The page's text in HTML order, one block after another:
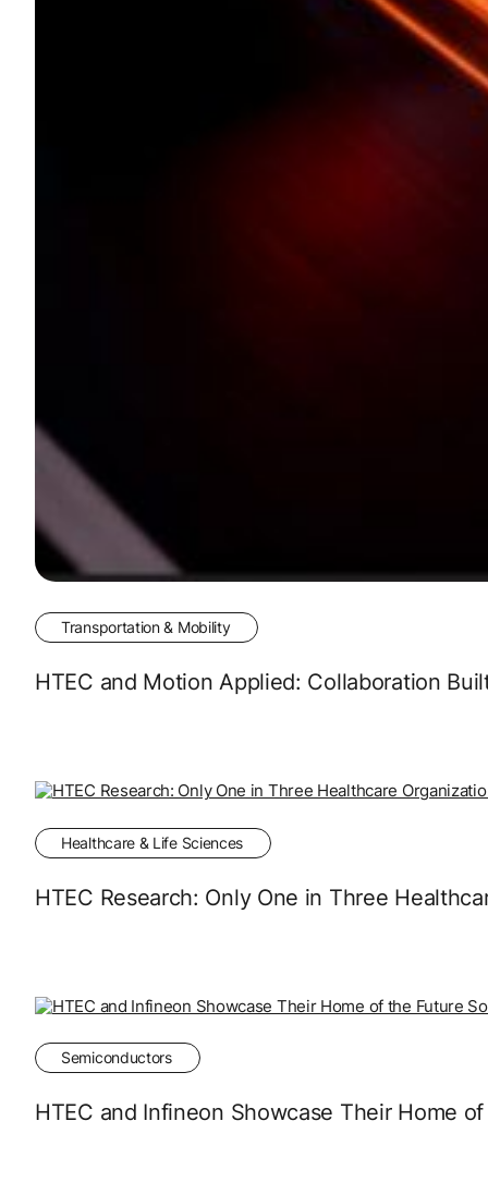
Transportation & Mobility
HTEC and Motion Applied: Collaboration
Healthcare & Life Sciences
HTEC Research: Only One in Three
Semiconductors
HTEC and Infineon Showcase Their Home